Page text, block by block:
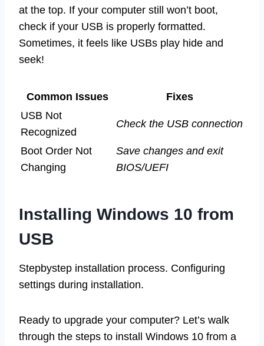
at the top. If your computer still won’t boot,
check if your USB is properly formatted.
Sometimes, it feels like USBs play hide and
seek!
Common Issues
Fixes
USB Not
Recognized
Check the USB connection
Boot Order Not
Changing
Save changes and exit
BIOS/UEFI
Installing Windows 10 from
USB
Stepbystep installation process. Configuring
settings during installation.
Ready to upgrade your computer? Let’s walk
through the steps to install Windows 10 from a